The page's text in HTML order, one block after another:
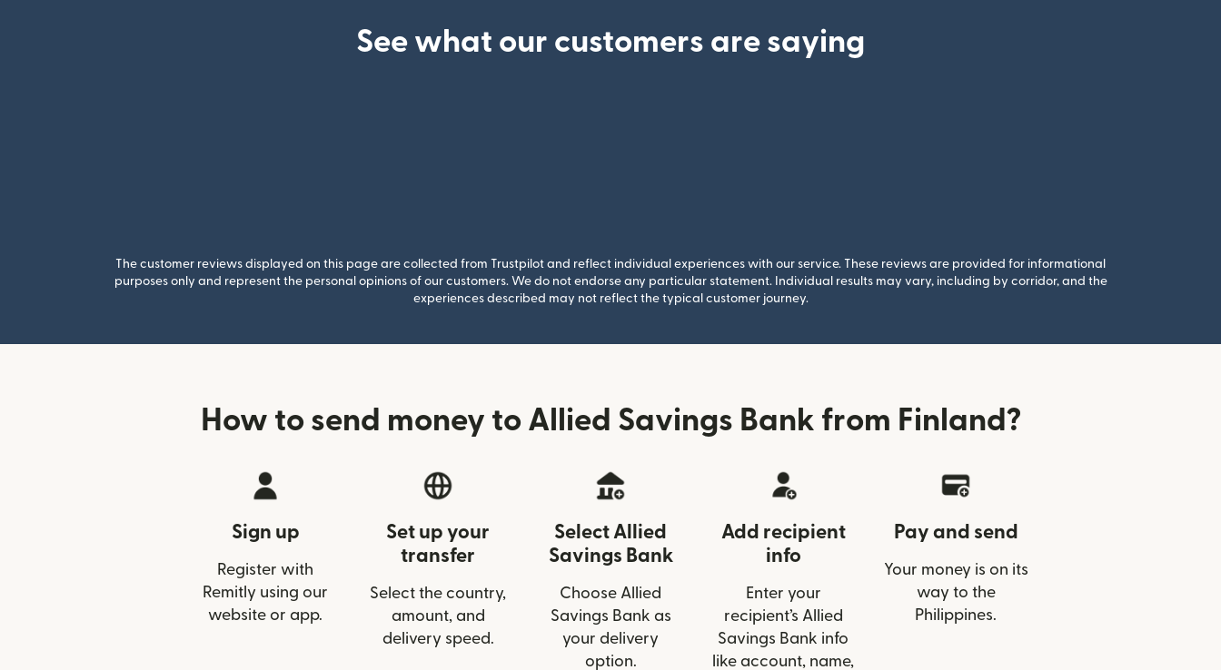
See what our customers are saying
The customer reviews displayed on this page are collected from Trustpilot and reflect individual experiences with our service. These reviews are provided for informational
purposes only and represent the personal opinions of our customers. We do not endorse any particular statement. Individual results may vary, including by corridor, and the
experiences described may not reflect the typical customer journey.
How to send money to Allied Savings Bank from Finland?
Sign up
Register with
Remitly using our
website or app.
Set up your
transfer
Select the country,
amount, and
delivery speed.
Select Allied
Savings Bank
Choose Allied
Savings Bank as
your delivery
option.
Add recipient
info
Enter your
recipient’s Allied
Savings Bank info
like account, name,
Pay and send
Your money is on its
way to the
Philippines.